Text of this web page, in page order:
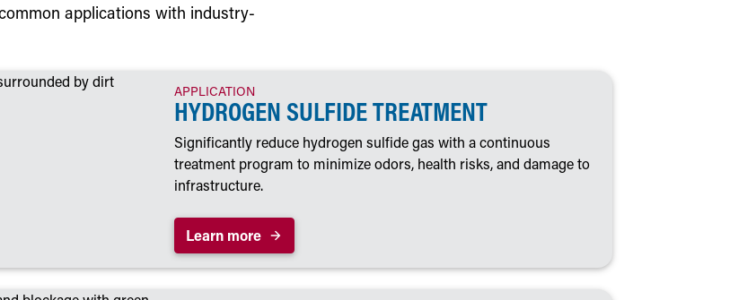
applications with industry-
APPLICATION
HYDROGEN SULFIDE TREATMENT
Significantly reduce hydrogen sulfide gas with a continuous
treatment program to minimize odors, health risks, and damage to
infrastructure.
Learn more